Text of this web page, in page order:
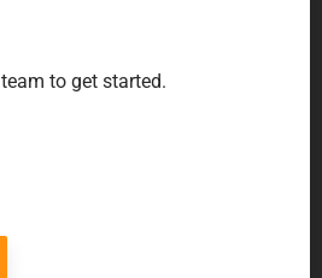
to get started.